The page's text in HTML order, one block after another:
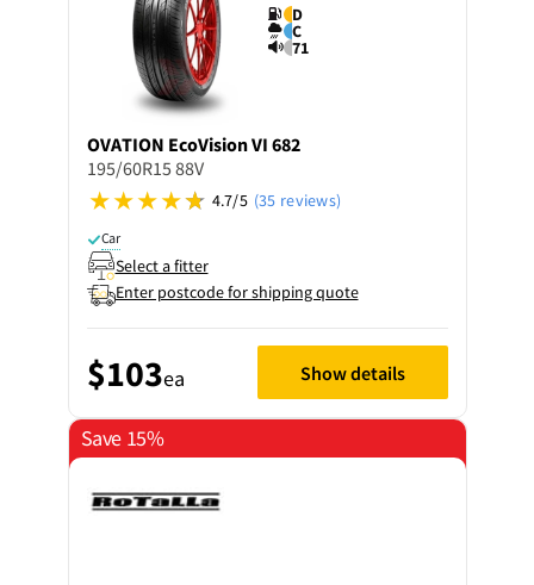
D
C
71
OVATION EcoVision VI 682
195/60R15 88V
4.7/5 (35 reviews)
Car
Select a fitter
Enter postcode for shipping quote
$103ea Show details
Save 15%